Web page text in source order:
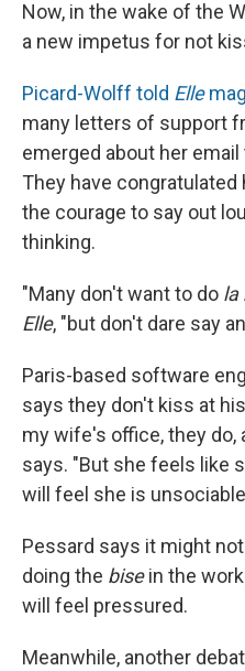
Now, in the wake of the
a new impetus for not
Picard-Wolff told Elle
many letters of support
emerged about her
They have congratulated
the courage to say out
thinking.
"Many don't want to do la
Elle, "but don't dare say
Paris-based software
says they don't kiss at
my wife's office, they do,
says. "But she feels like
will feel she is
Pessard says it might
doing the bisein the
will feel pressured.
Meanwhile, another